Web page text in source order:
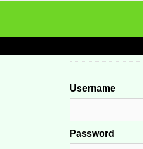
Username
Password